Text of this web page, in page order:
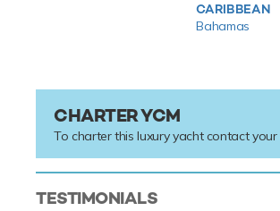
CARIBBEAN
Bahamas
CHARTER YCM
To charter this luxury yacht contact your
TESTIMONIALS